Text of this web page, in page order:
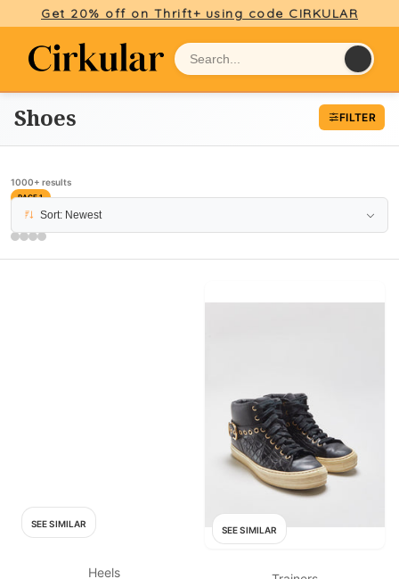
Get 20% off on Thrift+ using code CIRKULAR
Shoes FILTER
1000+ results
PAGE 1
Sort: Newest
SEE SIMILAR
Heels
SEE SIMILAR